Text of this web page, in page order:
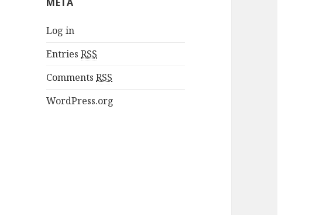
Log in
EntriesRSS
CommentsRSS
WordPress.org